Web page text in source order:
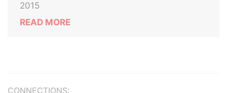
2015
READ MORE
CONNECTIONS: